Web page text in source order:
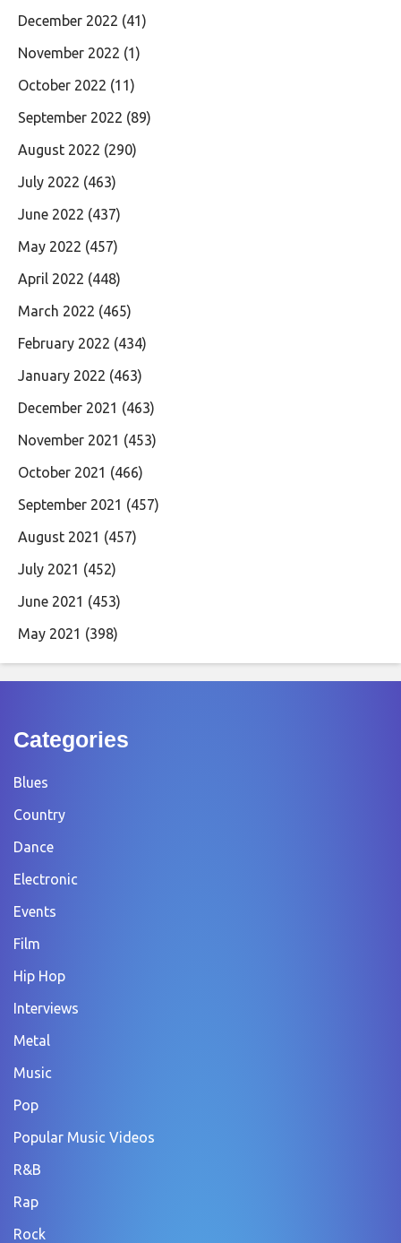
December 2022 (41)
November 2022 (1)
October 2022 (11)
September 2022 (89)
August 2022 (290)
July 2022 (463)
June 2022 (437)
May 2022 (457)
April 2022 (448)
March 2022 (465)
February 2022 (434)
January 2022 (463)
December 2021 (463)
November 2021 (453)
October 2021 (466)
September 2021 (457)
August 2021 (457)
July 2021 (452)
June 2021 (453)
May 2021 (398)
Categories
Blues
Country
Dance
Electronic
Events
Film
Hip Hop
Interviews
Metal
Music
Pop
Popular Music Videos
R&B
Rap
Rock